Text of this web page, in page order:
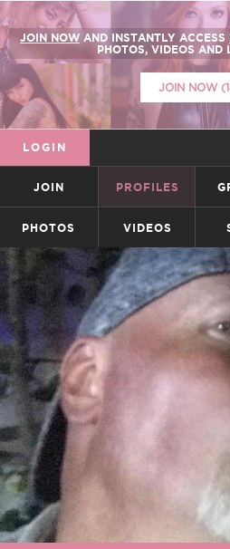
JOIN NOW AND INSTANTLY ACCESS
PHOTOS, VIDEOS AND
JOIN NOW
LOGIN
JOIN PROFILES
PHOTOS VIDEOS